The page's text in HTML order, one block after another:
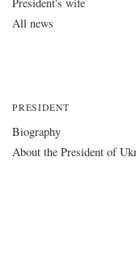
All news
PRESIDENT
Biography
About the President of